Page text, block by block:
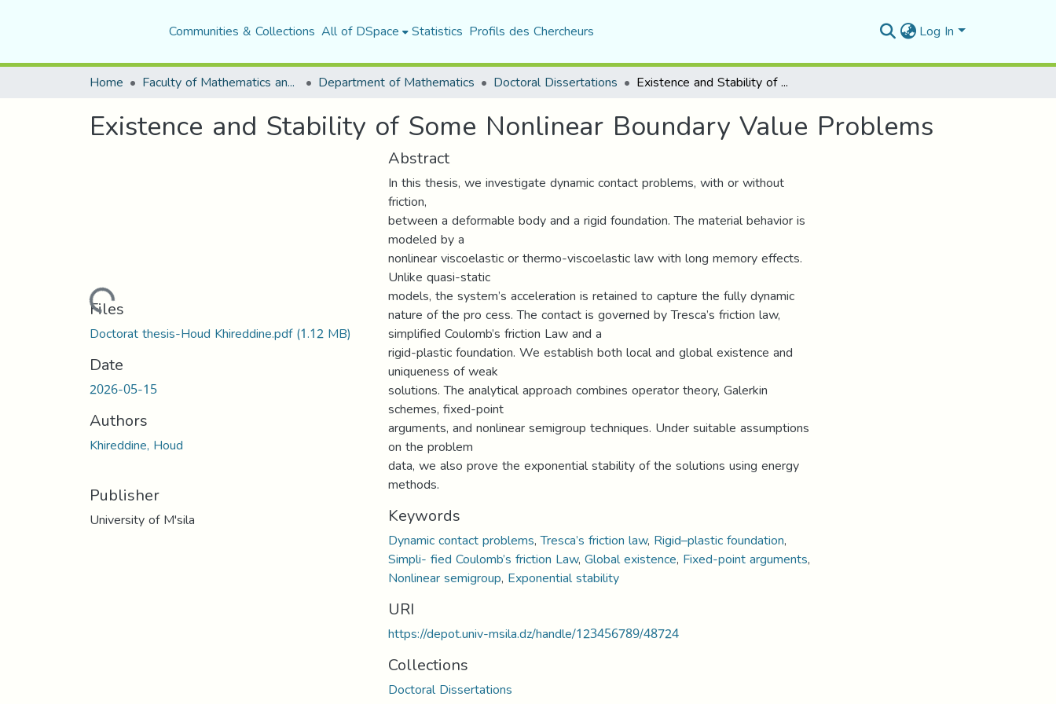
Communities & Collections All of DSpace Statistics Profils des Chercheurs Log In
Home Faculty of Mathematics and Computer Science Department of Mathematics Doctoral Dissertations Existence and Stability of Some Nonlinear Boundary Value Problems
Existence and Stability of Some Nonlinear Boundary Value Problems
Loading...
Files
Doctorat thesis-Houd Khireddine.pdf(1.12 MB)
Date
2026-05-15
Authors
Khireddine, Houd
Publisher
University of M'sila
Abstract
In this thesis, we investigate dynamic contact problems, with or without
friction,
between a deformable body and a rigid foundation. The material behavior is
modeled by a
nonlinear viscoelastic or thermo-viscoelastic law with long memory effects.
Unlike quasi-static
models, the system’s acceleration is retained to capture the fully dynamic
nature of the pro cess. The contact is governed by Tresca’s friction law,
simplified Coulomb’s friction Law and a
rigid-plastic foundation. We establish both local and global existence and
uniqueness of weak
solutions. The analytical approach combines operator theory, Galerkin
schemes, fixed-point
arguments, and nonlinear semigroup techniques. Under suitable assumptions
on the problem
data, we also prove the exponential stability of the solutions using energy
methods.
Keywords
Dynamic contact problems,Tresca’s friction law, Rigid–plastic foundation,
Simpli- fied Coulomb’s friction Law,Global existence, Fixed-point arguments,
Nonlinear semigroup, Exponential stability
URI
https://depot.univ-msila.dz/handle/123456789/48724
Collections
Doctoral Dissertations